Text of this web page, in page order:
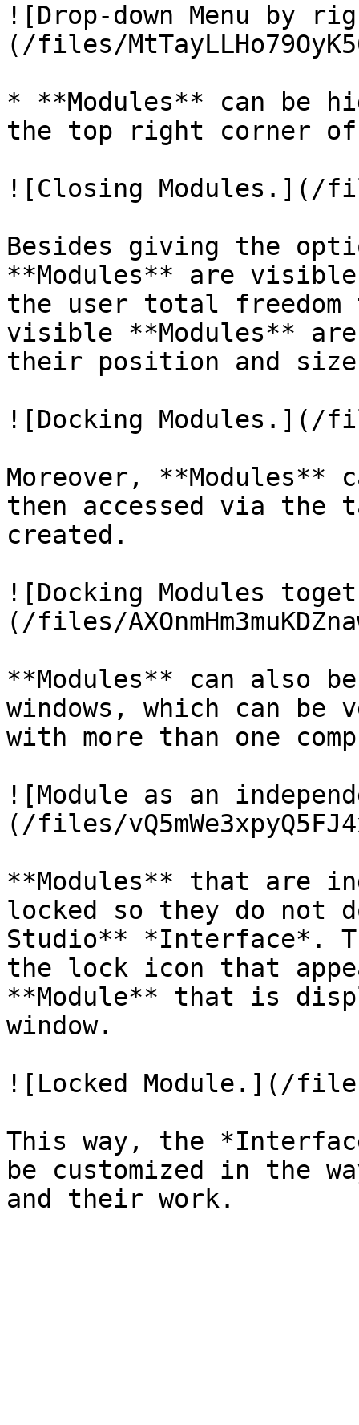
![Drop-down Menu by
(/files/
* **Modules** can be
the top right corner of
![Closing Modules.](/
Besides giving the
**Modules** are
the user total freedom
visible **Modules**
their position and
![Docking Modules.](/
Moreover, **Modules**
then accessed via the
created.
![Docking Modules
(/files/
**Modules** can also
windows, which can be
with more than one
![Module as an
(/files/
**Modules** that are
locked so they do not
Studio** *Interface*.
the lock icon that
**Module** that is
window.
![Locked Module.](/files/
This way, the
be customized in the